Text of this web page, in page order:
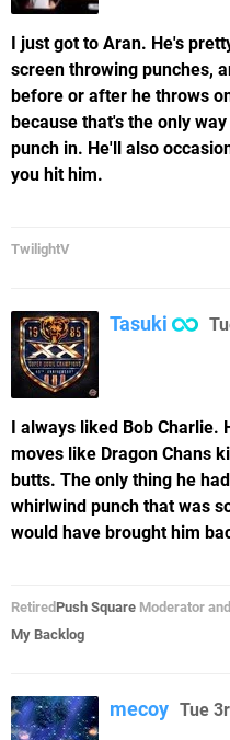
I just got to Aran. He's
screen throwing punches,
before or after he throws
because that's the only
punch in. He'll also
you hit him.
TwilightV
Tasuki
I always liked Bob
moves like Dragon Chans
butts. The only thing he
whirlwind punch that was
would have brought him
RetiredPush Square Moderator
My Backlog
mecoy Tue